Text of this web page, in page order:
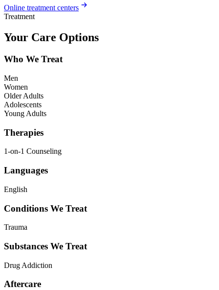
Online treatment centers
Treatment
Your Care Options
Who We Treat
Men
Women
Older Adults
Adolescents
Young Adults
Therapies
1-on-1 Counseling
Languages
English
Conditions We Treat
Trauma
Substances We Treat
Drug Addiction
Aftercare